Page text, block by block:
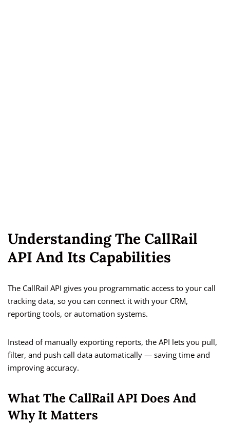
Understanding The CallRail
API And Its Capabilities
The CallRail API gives you programmatic access to your call
tracking data, so you can connect it with your CRM,
reporting tools, or automation systems.
Instead of manually exporting reports, the API lets you pull,
filter, and push call data automatically — saving time and
improving accuracy.
What The CallRail API Does And
Why It Matters